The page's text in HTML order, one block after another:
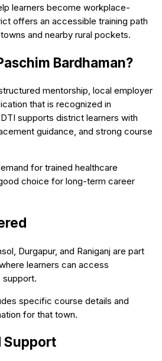
learners become workplace-
offers an accessible training path
and nearby rural pockets.
Bardhaman?
mentorship, local employer
that is recognized in
supports district learners with
guidance, and strong course
for trained healthcare
choice for long-term career
Durgapur, and Raniganj are part
learners can access
support.
specific course details and
for that town.
Support